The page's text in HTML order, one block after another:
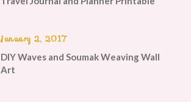
January 2, 2017
DIY Waves and Soumak Weaving Wall
Art